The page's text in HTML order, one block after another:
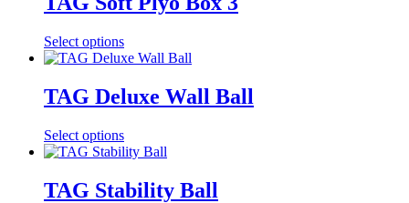
Select options
TAG Deluxe Wall Ball
Select options
TAG Stability Ball